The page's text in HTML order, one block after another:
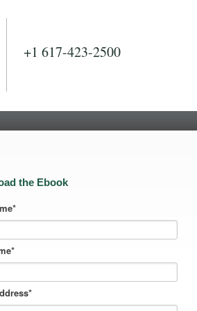
+1 617-423-2500
the Ebook
*
*
*